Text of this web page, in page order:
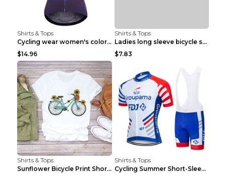
Shirts & Tops
Cycling wear women's colorful pattern bicycle Purp...
$14.96
Shirts & Tops
Ladies long sleeve bicycle shirt NM298 XXS
$7.83
Shirts & Tops
Sunflower Bicycle Print Short Sleeve White 2XL
Shirts & Tops
Cycling Summer Short-Sleeved Suspenders Cycling Je...